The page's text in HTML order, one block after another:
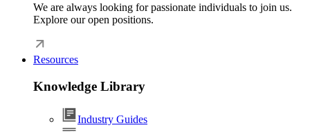
We are always looking for passionate individuals to join us.
Explore our open positions.
Resources
Knowledge Library
Industry Guides